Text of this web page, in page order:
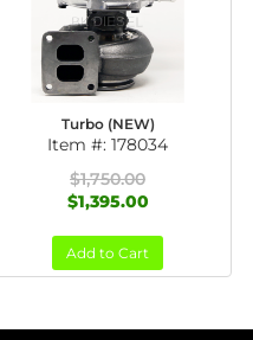
Turbo (NEW)
Item #: 178034
$1,750.00
$1,395.00
Add to Cart